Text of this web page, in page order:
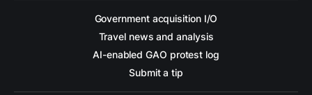
Government acquisition I/O
Travel news and analysis
AI-enabled GAO protest log
Submit a tip